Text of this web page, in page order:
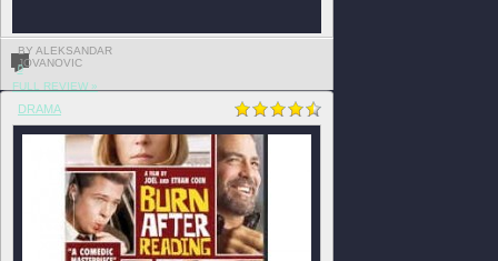
BY ALEKSANDAR
JOVANOVIC
0
FULL REVIEW »
DRAMA